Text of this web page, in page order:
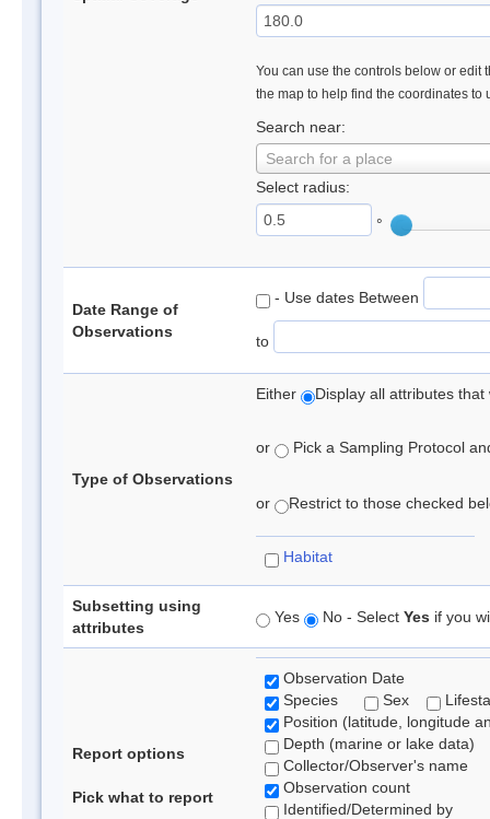
You can use the controls below or edit
the map to help find the coordinates to
Search near:
Search for a place
Select radius:
°
Date Range of
Observations
- Use dates Between
to
Type of Observations
Either Display all attributes
or Pick a Sampling Protocol
or Restrict to those checked
Habitat
Subsetting using
attributes
Yes No - Select Yes if you
Report options
Pick what to report
Observation Date
Species
Sex
Position (latitude, longitude
Depth (marine or lake data)
Collector/Observer's name
Observation count
Identified/Determined by